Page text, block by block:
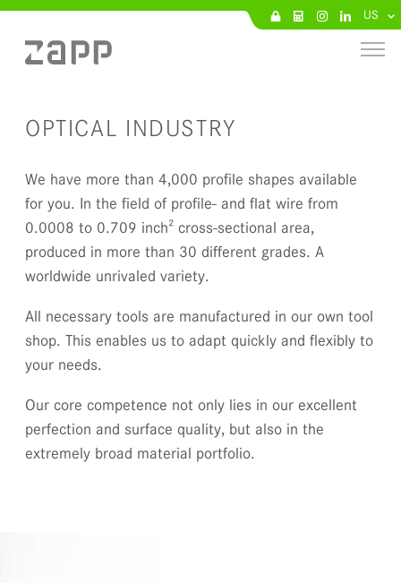
US
OPTICAL INDUSTRY
We have more than 4,000 profile shapes available
for you. In the field of profile- and flat wire from
0.0008 to 0.709 inch² cross-sectional area,
produced in more than 30 different grades. A
worldwide unrivaled variety.
All necessary tools are manufactured in our own tool
shop. This enables us to adapt quickly and flexibly to
your needs.
Our core competence not only lies in our excellent
perfection and surface quality, but also in the
extremely broad material portfolio.